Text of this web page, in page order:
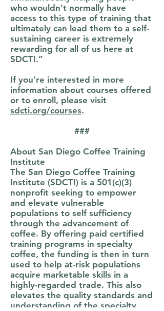
who wouldn’t normally have
access to this type of training that
ultimately can lead them to a self-
sustaining career is extremely
rewarding for all of us here at
SDCTI.”
If you’re interested in more
information about courses offered
or to enroll, please visit
sdcti.org/courses.
###
About San Diego Coffee Training
Institute
The San Diego Coffee Training
Institute (SDCTI) is a 501(c)(3)
nonprofit seeking to empower
and elevate vulnerable
populations to self sufficiency
through the advancement of
coffee. By offering paid certified
training programs in specialty
coffee, the funding is then in turn
used to help at-risk populations
acquire marketable skills in a
highly-regarded trade. This also
elevates the quality standards and
understanding of the specialty